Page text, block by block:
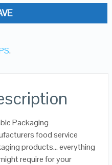
.
Packaging
food service
products… everything
require for your